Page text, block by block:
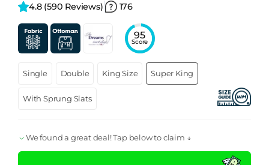
4.8 (590 Reviews) 176
95
Score
Single Double King Size Super King
With Sprung Slats
We found a great deal! Tap below to claim ↓